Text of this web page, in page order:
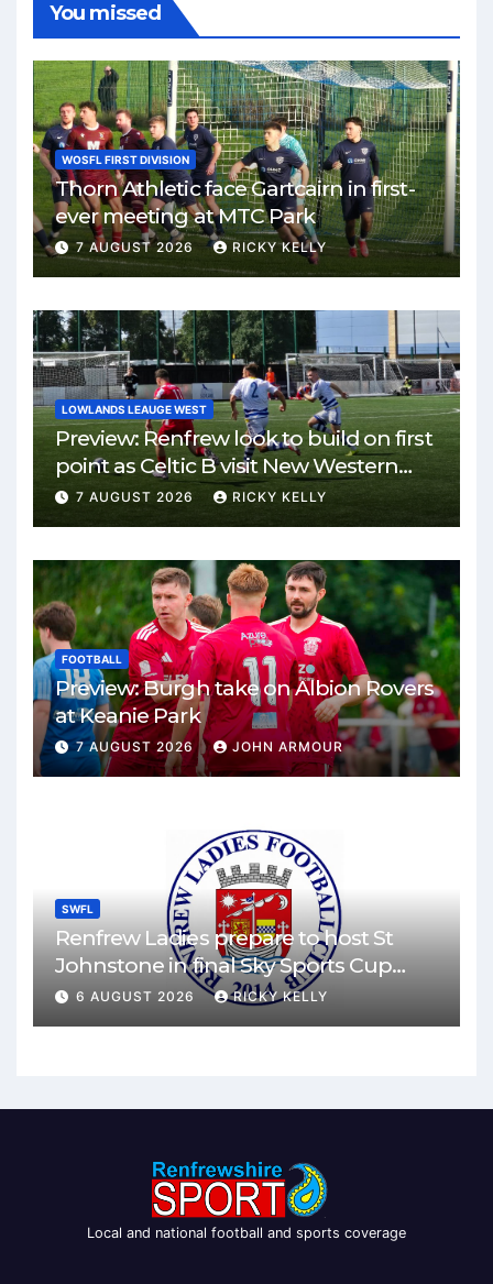
You missed
WOSFL FIRST DIVISION
Thorn Athletic face Gartcairn in first-
ever meeting at MTC Park
7 AUGUST 2026 RICKY KELLY
LOWLANDS LEAUGE WEST
Preview: Renfrew look to build on first
point as Celtic B visit New Western
Park
7 AUGUST 2026 RICKY KELLY
FOOTBALL
Preview: Burgh take on Albion Rovers
at Keanie Park
7 AUGUST 2026 JOHN ARMOUR
SWFL
Renfrew Ladies prepare to host St
Johnstone in final Sky Sports Cup
match
6 AUGUST 2026 RICKY KELLY
Local and national football and sports coverage